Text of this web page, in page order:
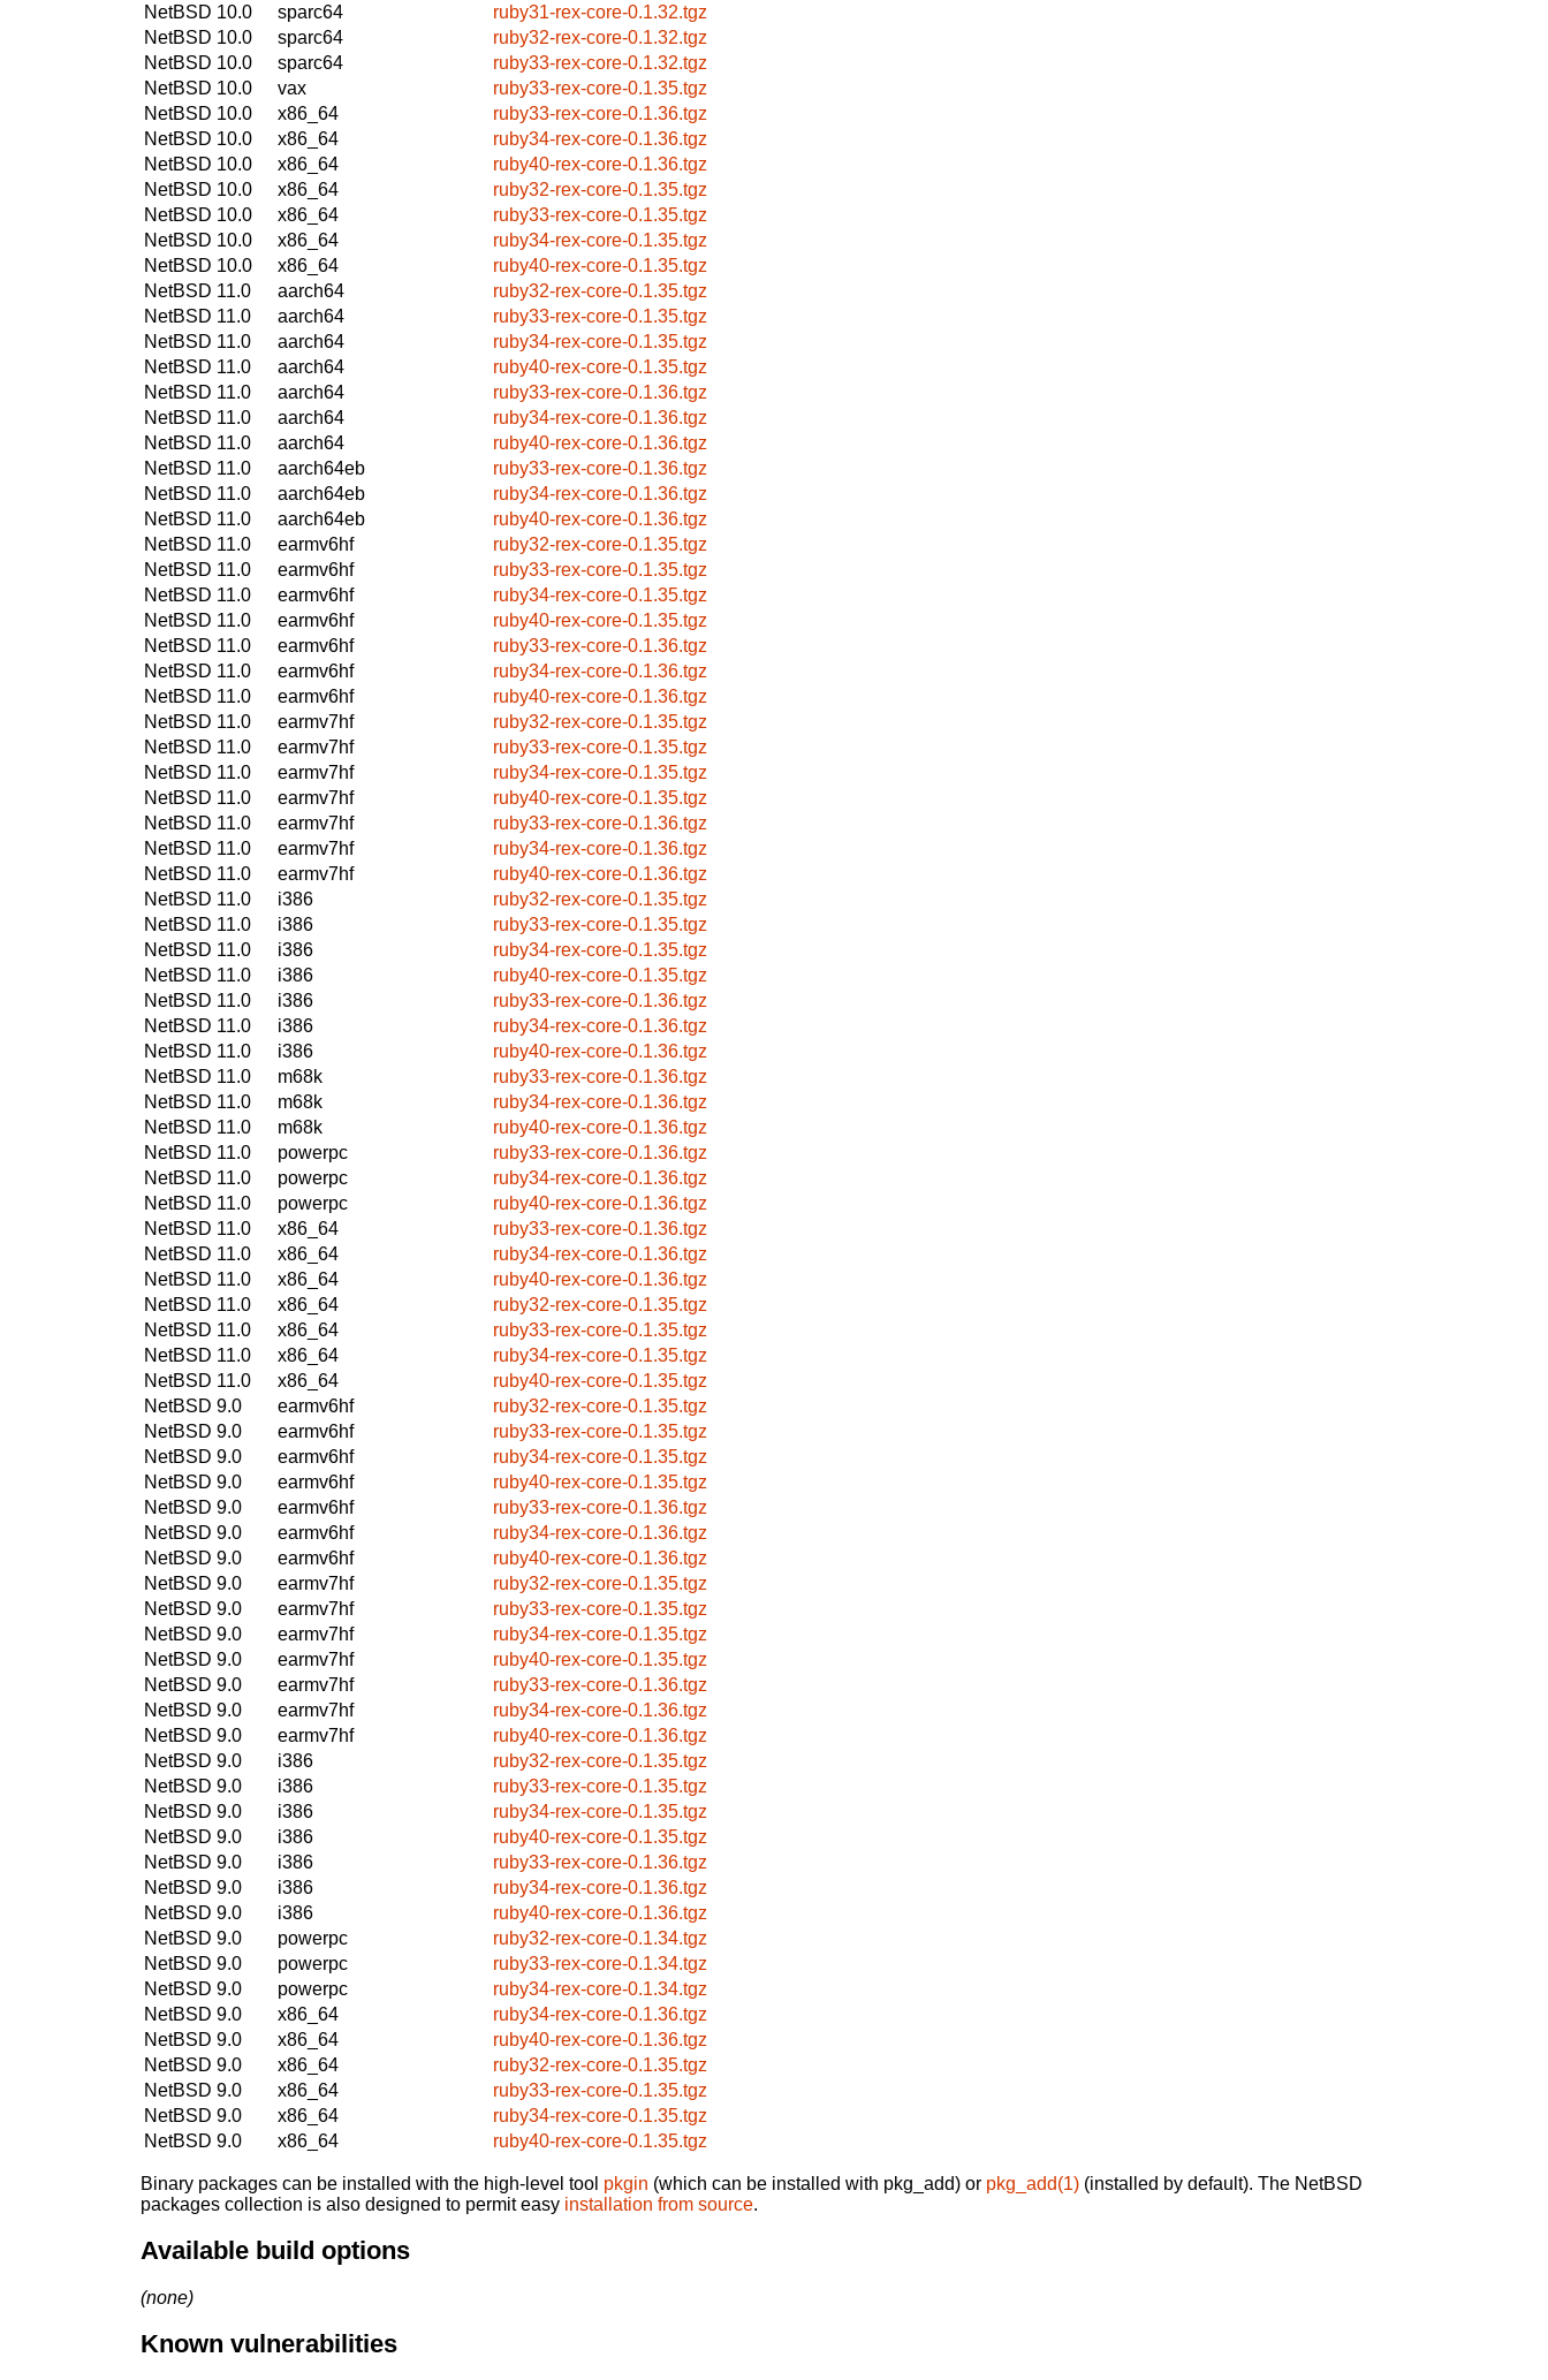
NetBSD 10.0
sparc64
ruby31-rex-core-0.1.32.tgz
NetBSD 10.0
sparc64
ruby32-rex-core-0.1.32.tgz
NetBSD 10.0
sparc64
ruby33-rex-core-0.1.32.tgz
NetBSD 10.0
vax
ruby33-rex-core-0.1.35.tgz
NetBSD 10.0
x86_64
ruby33-rex-core-0.1.36.tgz
NetBSD 10.0
x86_64
ruby34-rex-core-0.1.36.tgz
NetBSD 10.0
x86_64
ruby40-rex-core-0.1.36.tgz
NetBSD 10.0
x86_64
ruby32-rex-core-0.1.35.tgz
NetBSD 10.0
x86_64
ruby33-rex-core-0.1.35.tgz
NetBSD 10.0
x86_64
ruby34-rex-core-0.1.35.tgz
NetBSD 10.0
x86_64
ruby40-rex-core-0.1.35.tgz
NetBSD 11.0
aarch64
ruby32-rex-core-0.1.35.tgz
NetBSD 11.0
aarch64
ruby33-rex-core-0.1.35.tgz
NetBSD 11.0
aarch64
ruby34-rex-core-0.1.35.tgz
NetBSD 11.0
aarch64
ruby40-rex-core-0.1.35.tgz
NetBSD 11.0
aarch64
ruby33-rex-core-0.1.36.tgz
NetBSD 11.0
aarch64
ruby34-rex-core-0.1.36.tgz
NetBSD 11.0
aarch64
ruby40-rex-core-0.1.36.tgz
NetBSD 11.0
aarch64eb
ruby33-rex-core-0.1.36.tgz
NetBSD 11.0
aarch64eb
ruby34-rex-core-0.1.36.tgz
NetBSD 11.0
aarch64eb
ruby40-rex-core-0.1.36.tgz
NetBSD 11.0
earmv6hf
ruby32-rex-core-0.1.35.tgz
NetBSD 11.0
earmv6hf
ruby33-rex-core-0.1.35.tgz
NetBSD 11.0
earmv6hf
ruby34-rex-core-0.1.35.tgz
NetBSD 11.0
earmv6hf
ruby40-rex-core-0.1.35.tgz
NetBSD 11.0
earmv6hf
ruby33-rex-core-0.1.36.tgz
NetBSD 11.0
earmv6hf
ruby34-rex-core-0.1.36.tgz
NetBSD 11.0
earmv6hf
ruby40-rex-core-0.1.36.tgz
NetBSD 11.0
earmv7hf
ruby32-rex-core-0.1.35.tgz
NetBSD 11.0
earmv7hf
ruby33-rex-core-0.1.35.tgz
NetBSD 11.0
earmv7hf
ruby34-rex-core-0.1.35.tgz
NetBSD 11.0
earmv7hf
ruby40-rex-core-0.1.35.tgz
NetBSD 11.0
earmv7hf
ruby33-rex-core-0.1.36.tgz
NetBSD 11.0
earmv7hf
ruby34-rex-core-0.1.36.tgz
NetBSD 11.0
earmv7hf
ruby40-rex-core-0.1.36.tgz
NetBSD 11.0
i386
ruby32-rex-core-0.1.35.tgz
NetBSD 11.0
i386
ruby33-rex-core-0.1.35.tgz
NetBSD 11.0
i386
ruby34-rex-core-0.1.35.tgz
NetBSD 11.0
i386
ruby40-rex-core-0.1.35.tgz
NetBSD 11.0
i386
ruby33-rex-core-0.1.36.tgz
NetBSD 11.0
i386
ruby34-rex-core-0.1.36.tgz
NetBSD 11.0
i386
ruby40-rex-core-0.1.36.tgz
NetBSD 11.0
m68k
ruby33-rex-core-0.1.36.tgz
NetBSD 11.0
m68k
ruby34-rex-core-0.1.36.tgz
NetBSD 11.0
m68k
ruby40-rex-core-0.1.36.tgz
NetBSD 11.0
powerpc
ruby33-rex-core-0.1.36.tgz
NetBSD 11.0
powerpc
ruby34-rex-core-0.1.36.tgz
NetBSD 11.0
powerpc
ruby40-rex-core-0.1.36.tgz
NetBSD 11.0
x86_64
ruby33-rex-core-0.1.36.tgz
NetBSD 11.0
x86_64
ruby34-rex-core-0.1.36.tgz
NetBSD 11.0
x86_64
ruby40-rex-core-0.1.36.tgz
NetBSD 11.0
x86_64
ruby32-rex-core-0.1.35.tgz
NetBSD 11.0
x86_64
ruby33-rex-core-0.1.35.tgz
NetBSD 11.0
x86_64
ruby34-rex-core-0.1.35.tgz
NetBSD 11.0
x86_64
ruby40-rex-core-0.1.35.tgz
NetBSD 9.0
earmv6hf
ruby32-rex-core-0.1.35.tgz
NetBSD 9.0
earmv6hf
ruby33-rex-core-0.1.35.tgz
NetBSD 9.0
earmv6hf
ruby34-rex-core-0.1.35.tgz
NetBSD 9.0
earmv6hf
ruby40-rex-core-0.1.35.tgz
NetBSD 9.0
earmv6hf
ruby33-rex-core-0.1.36.tgz
NetBSD 9.0
earmv6hf
ruby34-rex-core-0.1.36.tgz
NetBSD 9.0
earmv6hf
ruby40-rex-core-0.1.36.tgz
NetBSD 9.0
earmv7hf
ruby32-rex-core-0.1.35.tgz
NetBSD 9.0
earmv7hf
ruby33-rex-core-0.1.35.tgz
NetBSD 9.0
earmv7hf
ruby34-rex-core-0.1.35.tgz
NetBSD 9.0
earmv7hf
ruby40-rex-core-0.1.35.tgz
NetBSD 9.0
earmv7hf
ruby33-rex-core-0.1.36.tgz
NetBSD 9.0
earmv7hf
ruby34-rex-core-0.1.36.tgz
NetBSD 9.0
earmv7hf
ruby40-rex-core-0.1.36.tgz
NetBSD 9.0
i386
ruby32-rex-core-0.1.35.tgz
NetBSD 9.0
i386
ruby33-rex-core-0.1.35.tgz
NetBSD 9.0
i386
ruby34-rex-core-0.1.35.tgz
NetBSD 9.0
i386
ruby40-rex-core-0.1.35.tgz
NetBSD 9.0
i386
ruby33-rex-core-0.1.36.tgz
NetBSD 9.0
i386
ruby34-rex-core-0.1.36.tgz
NetBSD 9.0
i386
ruby40-rex-core-0.1.36.tgz
NetBSD 9.0
powerpc
ruby32-rex-core-0.1.34.tgz
NetBSD 9.0
powerpc
ruby33-rex-core-0.1.34.tgz
NetBSD 9.0
powerpc
ruby34-rex-core-0.1.34.tgz
NetBSD 9.0
x86_64
ruby34-rex-core-0.1.36.tgz
NetBSD 9.0
x86_64
ruby40-rex-core-0.1.36.tgz
NetBSD 9.0
x86_64
ruby32-rex-core-0.1.35.tgz
NetBSD 9.0
x86_64
ruby33-rex-core-0.1.35.tgz
NetBSD 9.0
x86_64
ruby34-rex-core-0.1.35.tgz
NetBSD 9.0
x86_64 ruby40-rex-core-0.1.35.tgz
Binary packages can be installed with the high-level tool pkgin (which can be installed with pkg_add) or pkg_add(1) (installed by default). The NetBSD
packages collection is also designed to permit easy installation from source.
Available build options
(none)
Known vulnerabilities